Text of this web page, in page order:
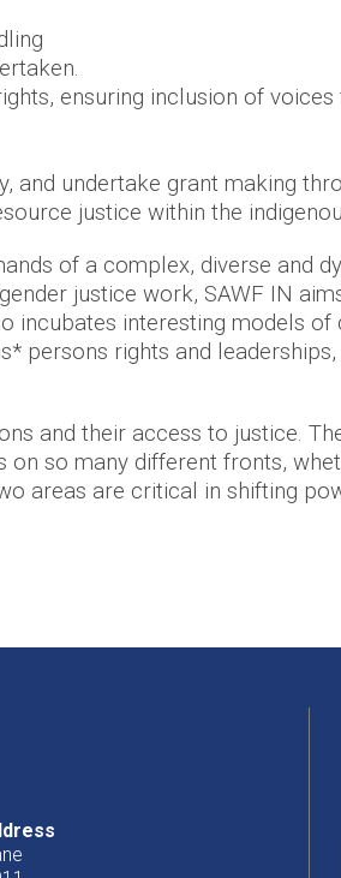
ensuring inclusion of
and undertake grant making
justice within the
of a complex, diverse and
justice work, SAWF IN
incubates interesting models of
persons rights and
and their access to justice.
so many different fronts,
areas are critical in shifting